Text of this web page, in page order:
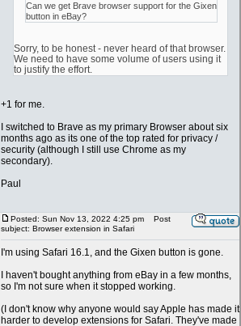
Can we get Brave browser support for the Gixen
button in eBay?
Sorry, to be honest - never heard of that browser.
We need to have some volume of users using it
to justify the effort.
+1 for me.
I switched to Brave as my primary Browser about six
months ago as its one of the top rated for privacy /
security (although I still use Chrome as my
secondary).
Paul
Posted: Sun Nov 13, 2022 4:25 pm
Post
subject: Browser extension in Safari
I'm using Safari 16.1, and the Gixen button is gone.
I haven't bought anything from eBay in a few months,
so I'm not sure when it stopped working.
(I don't know why anyone would say Apple has made it
harder to develop extensions for Safari. They've made